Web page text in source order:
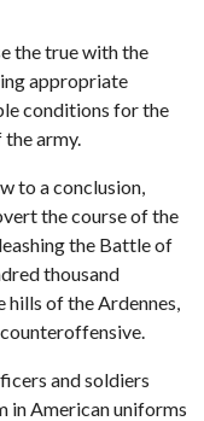
the true with the
appropriate
conditions for the
army.
to a conclusion,
the course of the
the Battle of
thousand
hills of the Ardennes,
and soldiers
in American uniforms